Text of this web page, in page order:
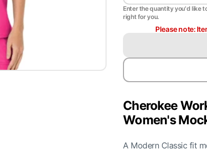
Enter the quantity you'd like
right for you.
Please note:
Cherokee
Women's
A Modern Classic fit